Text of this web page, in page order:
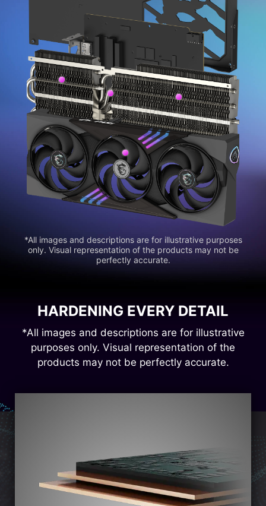
*All images and descriptions are for illustrative purposes
only. Visual representation of the products may not be
perfectly accurate.
HARDENING EVERY DETAIL
*All images and descriptions are for illustrative
purposes only. Visual representation of the
products may not be perfectly accurate.